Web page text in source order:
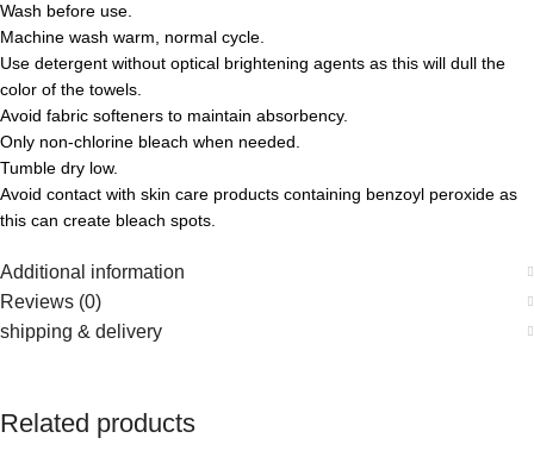
Wash before use.
Machine wash warm, normal cycle.
Use detergent without optical brightening agents as this will dull the
color of the towels.
Avoid fabric softeners to maintain absorbency.
Only non-chlorine bleach when needed.
Tumble dry low.
Avoid contact with skin care products containing benzoyl peroxide as
this can create bleach spots.
Additional information
Reviews (0)
shipping & delivery
Related products